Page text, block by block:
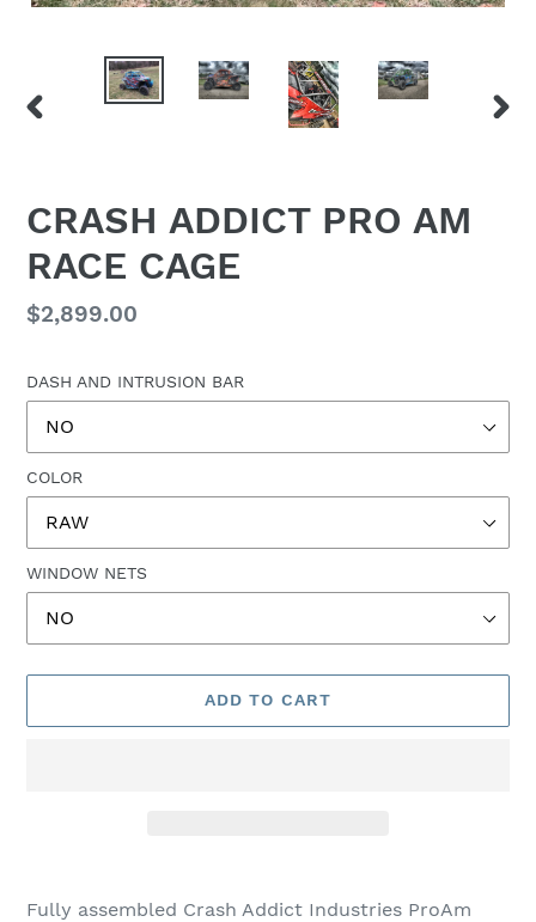
CRASH ADDICT PRO AM
RACE CAGE
Regular
$2,899.00
DASH AND INTRUSION BAR
COLOR
WINDOW NETS
ADD TO CART
Fully assembled Crash Addict Industries ProAm